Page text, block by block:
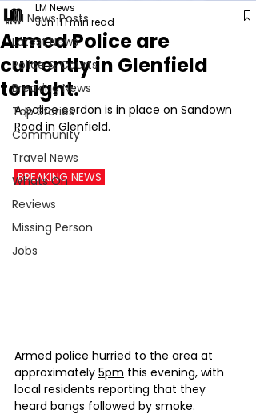
All News Posts
Latest News
Police & Courts
Breaking News
Top Stories
Community
Travel News
Whats On
Reviews
Missing Person
Jobs
Armed Police are
currently in Glenfield
tonight.
LM News
Jun 111 min read
A police cordon is in place on Sandown
Road in Glenfield.
BREAKING NEWS
Armed police hurried to the area at
approximately 5pm this evening, with
local residents reporting that they
heard bangs followed by smoke.